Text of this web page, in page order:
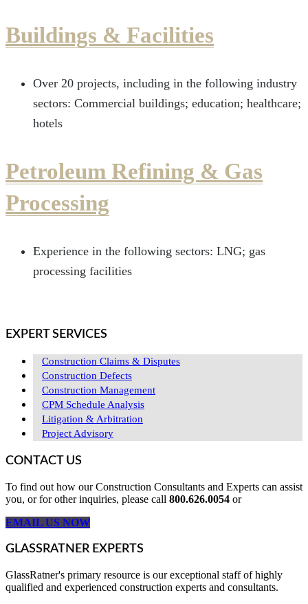
Buildings & Facilities
Over 20 projects, including in the following industry
sectors: Commercial buildings; education; healthcare;
hotels
Petroleum Refining & Gas
Processing
Experience in the following sectors: LNG; gas
processing facilities
EXPERT SERVICES
Construction Claims & Disputes
Construction Defects
Construction Management
CPM Schedule Analysis
Litigation & Arbitration
Project Advisory
CONTACT US
To find out how our Construction Consultants and Experts can assist
you, or for other inquiries, please call 800.626.0054 or
EMAIL US NOW
GLASSRATNER EXPERTS
GlassRatner's primary resource is our exceptional staff of highly
qualified and experienced construction experts and consultants.